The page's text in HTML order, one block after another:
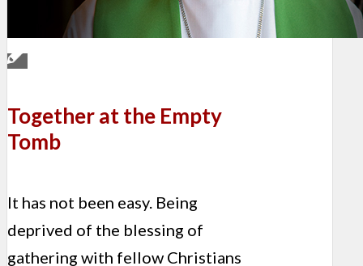
Together at the Empty
Tomb
It has not been easy. Being
deprived of the blessing of
gathering with fellow Christians